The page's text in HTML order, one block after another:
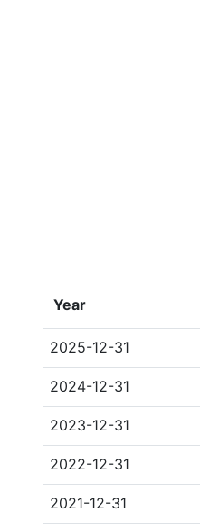
Year
2025-12-31
2024-12-31
2023-12-31
2022-12-31
2021-12-31